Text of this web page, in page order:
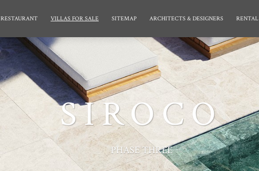
RESTAURANT VILLAS FOR SALE SITEMAP ARCHITECTS & DESIGNERS RENTAL
SIROCO
PHASE THREE